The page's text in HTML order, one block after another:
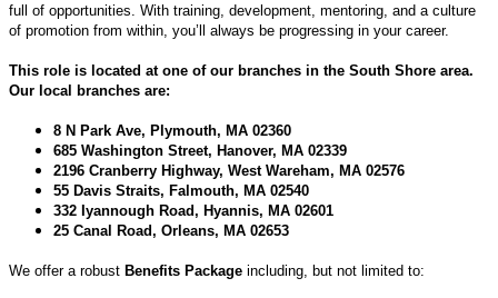
full of opportunities. With training, development, mentoring, and a culture
of promotion from within, you’ll always be progressing in your career.
This role is located at one of our branches in the South Shore area.
Our local branches are:
8 N Park Ave, Plymouth, MA 02360
685 Washington Street, Hanover, MA 02339
2196 Cranberry Highway, West Wareham, MA 02576
55 Davis Straits, Falmouth, MA 02540
332 Iyannough Road, Hyannis, MA 02601
25 Canal Road, Orleans, MA 02653
We offer a robust Benefits Package including, but not limited to: